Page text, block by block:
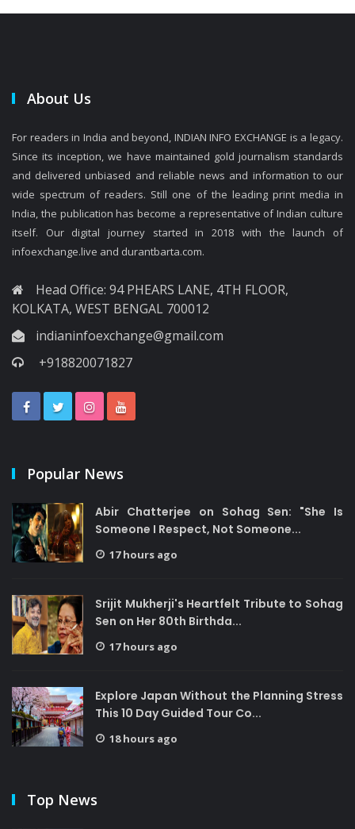
About Us
For readers in India and beyond, INDIAN INFO EXCHANGE is a legacy.
Since its inception, we have maintained gold journalism standards
and delivered unbiased and reliable news and information to our
wide spectrum of readers. Still one of the leading print media in
India, the publication has become a representative of Indian culture
itself. Our digital journey started in 2018 with the launch of
infoexchange.live and durantbarta.com.
Head Office: 94 PHEARS LANE, 4TH FLOOR,
KOLKATA, WEST BENGAL 700012
indianinfoexchange@gmail.com
+918820071827
Popular News
Abir Chatterjee on Sohag Sen: "She Is
Someone I Respect, Not Someone...
17 hours ago
Srijit Mukherji's Heartfelt Tribute to Sohag
Sen on Her 80th Birthda...
17 hours ago
Explore Japan Without the Planning Stress
This 10 Day Guided Tour Co...
18 hours ago
Top News